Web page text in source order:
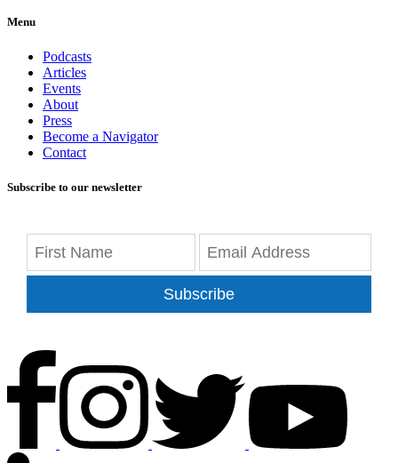
Menu
Podcasts
Articles
Events
About
Press
Become a Navigator
Contact
Subscribe to our newsletter
Subscribe